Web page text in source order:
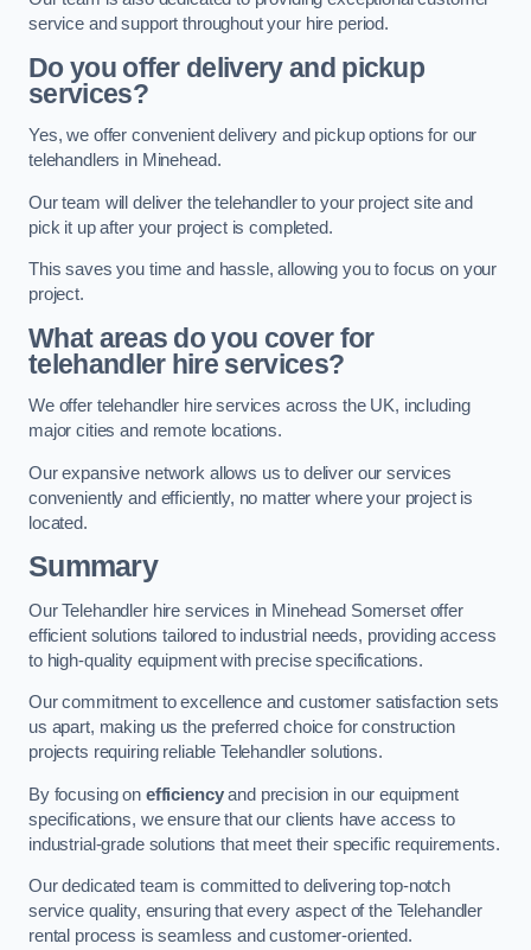
service and support throughout your hire period.
Do you offer delivery and pickup
services?
Yes, we offer convenient delivery and pickup options for our
telehandlers in Minehead.
Our team will deliver the telehandler to your project site and
pick it up after your project is completed.
This saves you time and hassle, allowing you to focus on your
project.
What areas do you cover for
telehandler hire services?
We offer telehandler hire services across the UK, including
major cities and remote locations.
Our expansive network allows us to deliver our services
conveniently and efficiently, no matter where your project is
located.
Summary
Our Telehandler hire services in Minehead Somerset offer
efficient solutions tailored to industrial needs, providing access
to high-quality equipment with precise specifications.
Our commitment to excellence and customer satisfaction sets
us apart, making us the preferred choice for construction
projects requiring reliable Telehandler solutions.
By focusing on efficiencyand precision in our equipment
specifications, we ensure that our clients have access to
industrial-grade solutions that meet their specific requirements.
Our dedicated team is committed to delivering top-notch
service quality, ensuring that every aspect of the Telehandler
rental process is seamless and customer-oriented.